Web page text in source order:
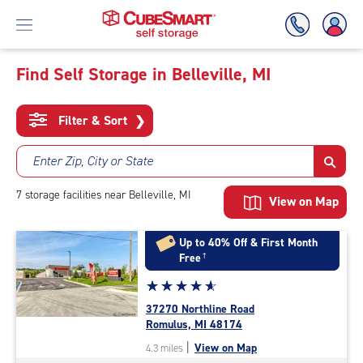
To
Main
Content
Find Self Storage in Belleville, MI
Filter & Sort ❯
Enter Zip, City or State
7 storage facilities near Belleville, MI View on Map
Up to 40% Off & First Month
Free†
Star
rating
4.9
out
of
☆☆☆☆☆
★★★★★
37270 Northline Road
Romulus, MI 48174
4.3 miles | View on Map